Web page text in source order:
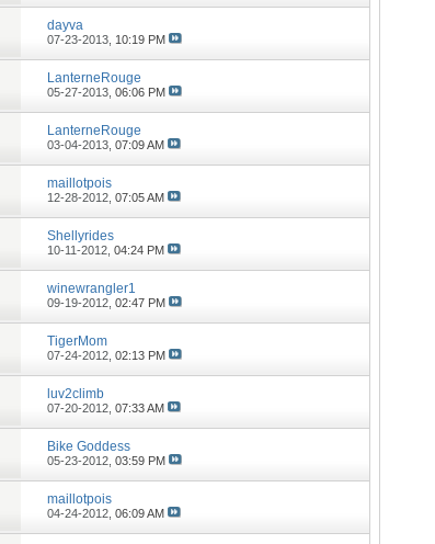
dayva
07-23-2013, 10:19 PM
LanterneRouge
05-27-2013,06:06 PM
LanterneRouge
03-04-2013,07:09 AM
maillotpois
12-28-2012,07:05 AM
Shellyrides
10-11-2012,04:24 PM
winewrangler1
09-19-2012,02:47 PM
TigerMom
07-24-2012,02:13 PM
luv2climb
07-20-2012,07:33 AM
Bike Goddess
05-23-2012,03:59 PM
maillotpois
04-24-2012,06:09 AM